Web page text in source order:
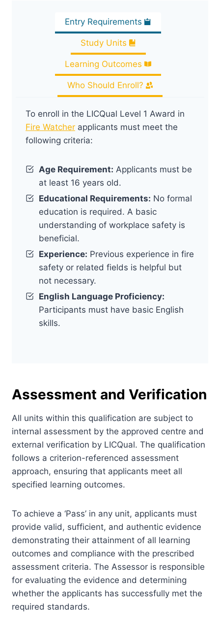
Entry Requirements
Study Units
Learning Outcomes
Who Should Enroll?
To enroll in the LICQual Level 1 Award in
Fire Watcher applicants must meet the
following criteria:
Age Requirement: Applicants must be
at least 16 years old.
Educational Requirements: No formal
education is required. A basic
understanding of workplace safety is
beneficial.
Experience: Previous experience in fire
safety or related fields is helpful but
not necessary.
English Language Proficiency:
Participants must have basic English
skills.
Assessment and Verification
All units within this qualification are subject to
internal assessment by the approved centre and
external verification by LICQual. The qualification
follows a criterion-referenced assessment
approach, ensuring that applicants meet all
specified learning outcomes.
To achieve a ‘Pass’ in any unit, applicants must
provide valid, sufficient, and authentic evidence
demonstrating their attainment of all learning
outcomes and compliance with the prescribed
assessment criteria. The Assessor is responsible
for evaluating the evidence and determining
whether the applicants has successfully met the
required standards.